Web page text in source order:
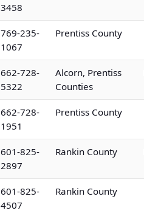
3458
769-235-
1067
Prentiss County
662-728-
5322
Alcorn, Prentiss
Counties
662-728-
1951
Prentiss County
601-825-
2897
Rankin County
601-825-
4507
Rankin County